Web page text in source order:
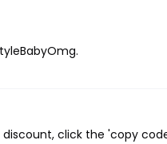
click the 'copy